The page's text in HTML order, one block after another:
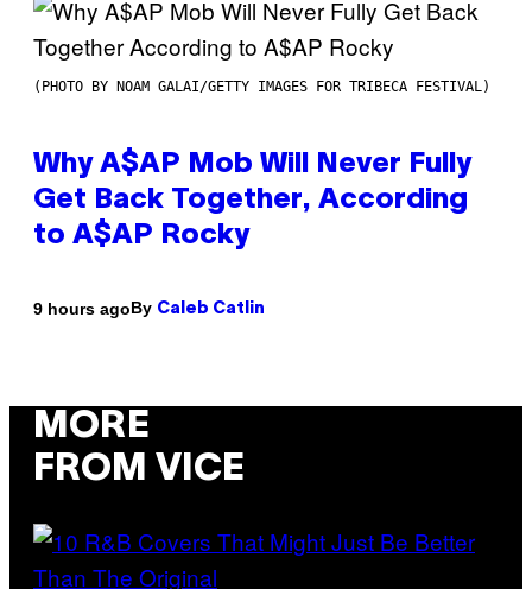
(PHOTO BY NOAM GALAI/GETTY IMAGES FOR TRIBECA FESTIVAL)
Why A$AP Mob Will Never Fully
Get Back Together, According
to A$AP Rocky
9 hours agoBy Caleb Catlin
MORE
FROM VICE